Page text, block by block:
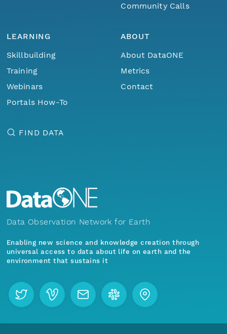
Community Calls
LEARNING
Skillbuilding
Training
Webinars
Portals How-To
ABOUT
About DataONE
Metrics
Contact
FIND DATA
Data Observation Network for Earth
Enabling new science and knowledge creation through
universal access to data about life on earth and the
environment that sustains it